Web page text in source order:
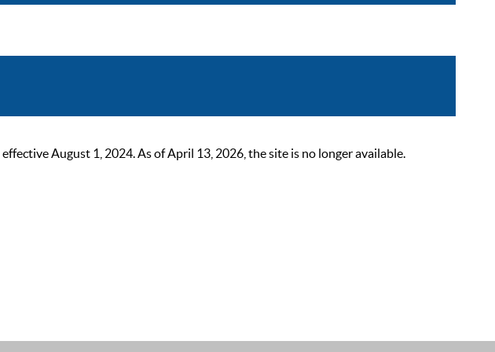
August 1, 2024. As of April 13, 2026, the site is no longer available.